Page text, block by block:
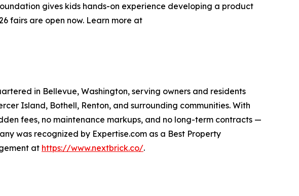
gives kids hands-on experience developing a product
fairs are open now. Learn more at
in Bellevue, Washington, serving owners and residents
Island, Bothell, Renton, and surrounding communities. With
fees, no maintenance markups, and no long-term contracts —
was recognized by Expertise.com as a Best Property
at https://www.nextbrick.co/.